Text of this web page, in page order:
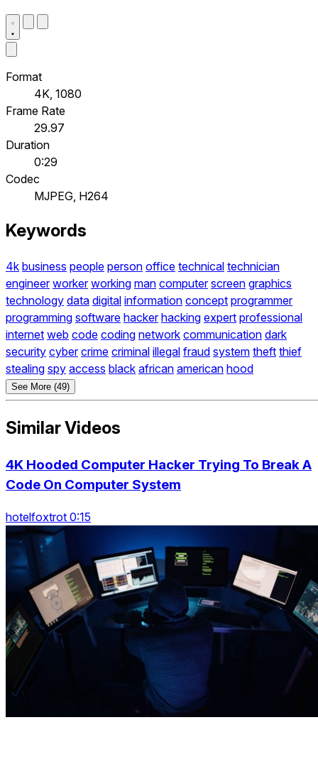
Format
4K, 1080
Frame Rate
29.97
Duration
0:29
Codec
MJPEG, H264
Keywords
4k business people person office technical technician
engineer worker working man computer screen graphics
technology data digital information concept programmer
programming software hacker hacking expert professional
internet web code coding network communication dark
security cyber crime criminal illegal fraud system theft thief
stealing spy access black african american hood
See More (49)
Similar Videos
4K Hooded Computer Hacker Trying To Break A
Code On Computer System
hotelfoxtrot 0:15